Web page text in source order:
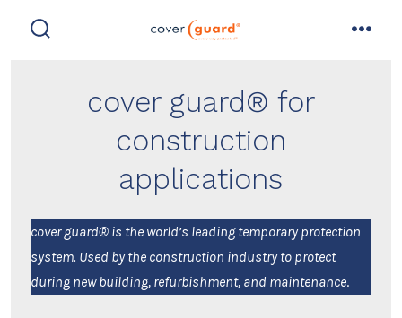
cover guard® for
construction
applications
cover guard® is the world’s leading temporary protection
system. Used by the construction industry to protect
during new building, refurbishment, and maintenance.